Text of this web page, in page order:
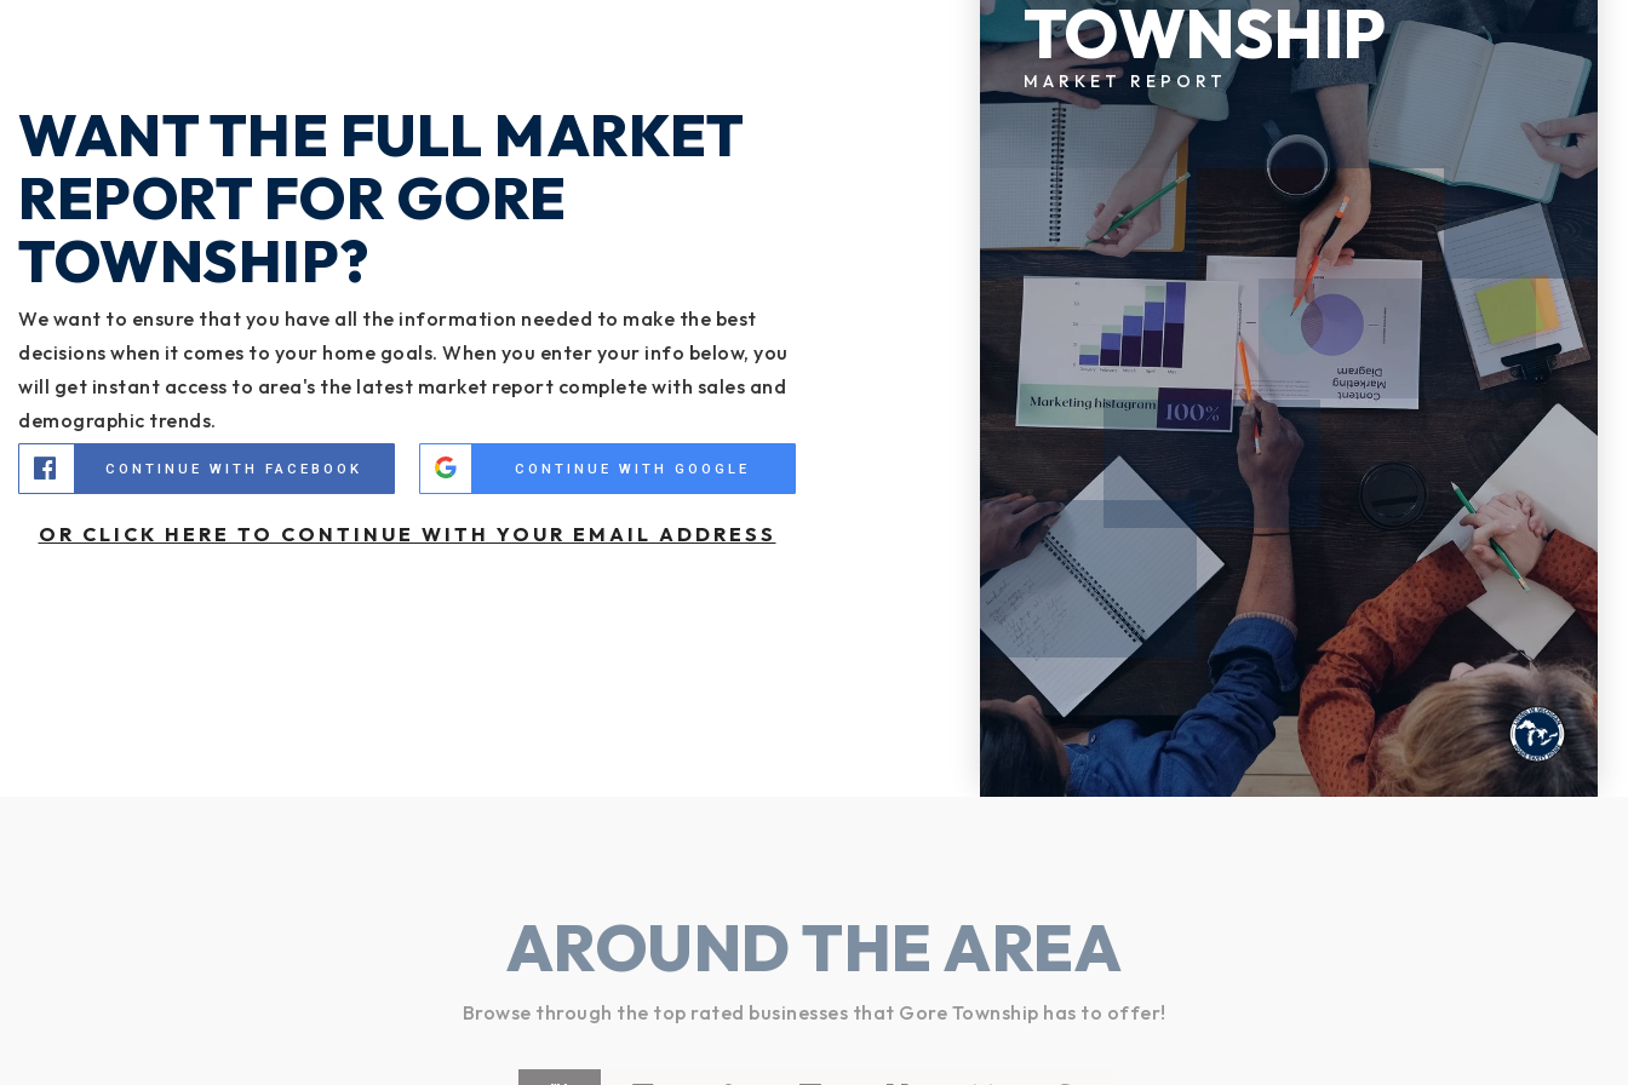
WANT THE FULL MARKET
REPORT FOR GORE
TOWNSHIP?
We want to ensure that you have all the information needed to make the best
decisions when it comes to your home goals. When you enter your info below, you
will get instant access to area's the latest market report complete with sales and
demographic trends.
CONTINUE WITH FACEBOOK CONTINUE WITH GOOGLE
OR CLICK HERE TO CONTINUE WITH YOUR EMAIL ADDRESS
TOWNSHIP
MARKET REPORT
AROUND THE AREA
Browse through the top rated businesses that Gore Township has to offer!